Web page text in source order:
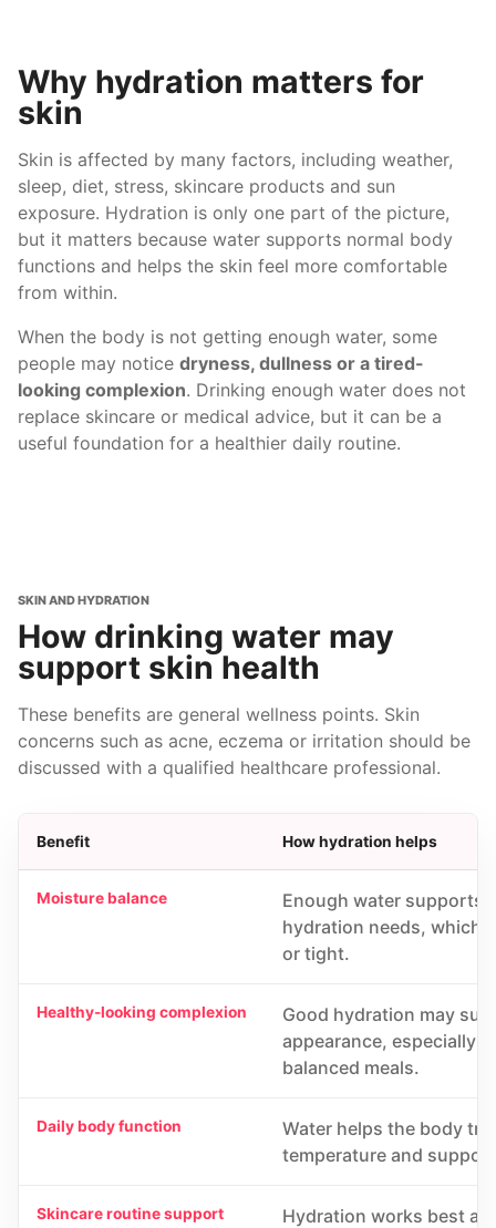
Why hydration matters for
skin
Skin is affected by many factors, including weather,
sleep, diet, stress, skincare products and sun
exposure. Hydration is only one part of the picture,
but it matters because water supports normal body
functions and helps the skin feel more comfortable
from within.
When the body is not getting enough water, some
people may notice dryness, dullness or a tired-
looking complexion. Drinking enough water does not
replace skincare or medical advice, but it can be a
useful foundation for a healthier daily routine.
SKIN AND HYDRATION
How drinking water may
support skin health
These benefits are general wellness points. Skin
concerns such as acne, eczema or irritation should be
discussed with a qualified healthcare professional.
Benefit How hydration helps
Moisture balance
Enough water supports
hydration needs, which
or tight.
Healthy-looking complexion
Good hydration may
appearance, especially
balanced meals.
Daily body function
Water helps the body
temperature and
Skincare routine support
Hydration works best